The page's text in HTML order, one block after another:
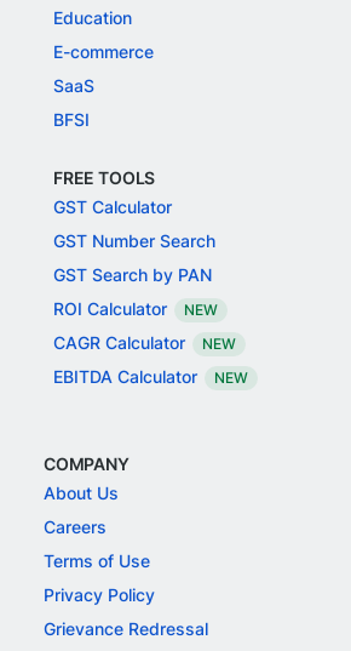
Education
E-commerce
SaaS
BFSI
FREE TOOLS
GST Calculator
GST Number Search
GST Search by PAN
ROI Calculator
NEW
CAGR Calculator NEW
EBITDA Calculator NEW
COMPANY
About Us
Careers
Terms of Use
Privacy Policy
Grievance Redressal